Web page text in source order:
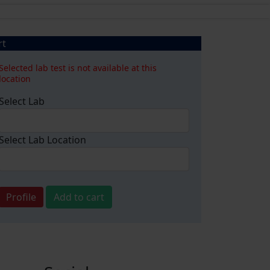
Selected lab test is not available at this
location
Select Lab
Select Lab Location
Profile Add to cart